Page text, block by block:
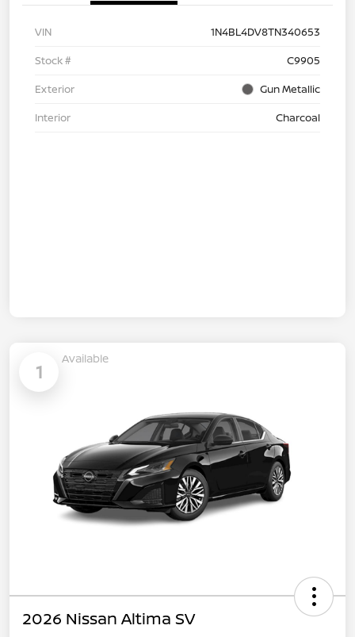
VIN
1N4BL4DV8TN340653
Stock #
C9905
Exterior
Gun Metallic
Interior
Charcoal
1
Available
2026 Nissan Altima SV